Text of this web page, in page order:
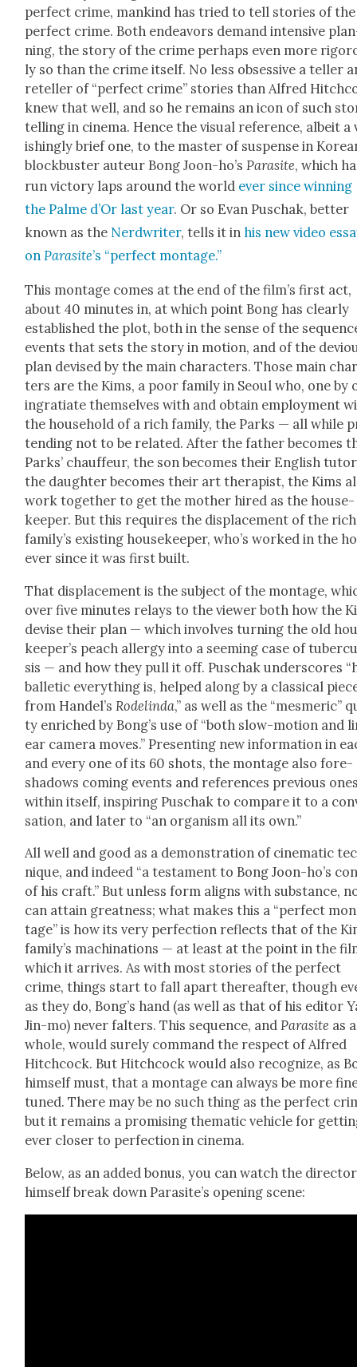
per­fect crime, mankind has tried to tell sto­ries of the
per­fect crime. Both endeav­ors demand inten­sive
ning, the sto­ry of the crime per­haps even more
ly so than the crime itself. No less obses­sive a teller
reteller of “per­fect crime” sto­ries than Alfred
knew that well, and so he remains an icon of such
telling in cin­e­ma. Hence the visu­al ref­er­ence, albeit
ish­ing­ly brief one, to the mas­ter of sus­pense in
block­buster auteur Bong Joon-ho’sPar­a­site, which
run vic­to­ry laps around the world ever since win­ning
the Palme d’Or last year. Or so Evan Puschak, bet­ter
known as the Nerd­writer, tells it inhis new video
onPar­a­site’s “per­fect mon­tage.”
This mon­tage comes at the end of the film’s first act,
about 40 min­utes in, at which point Bong has clear­ly
estab­lished the plot, both in the sense of the
events that sets the sto­ry in motion, and of the
plan devised by the main char­ac­ters. Those main
ters are the Kims, a poor fam­i­ly in Seoul who, one by
ingra­ti­ate them­selves with and obtain employ­ment
the house­hold of a rich fam­i­ly, the Parks — all while
tend­ing not to be relat­ed. After the father becomes
Parks’ chauf­feur, the son becomes their Eng­lish
the daugh­ter becomes their art ther­a­pist, the Kims
work togeth­er to get the moth­er hired as the house­
keep­er. But this requires the dis­place­ment of the rich
fam­i­ly’s exist­ing house­keep­er, who’s worked in the
ever since it was first built.
That dis­place­ment is the sub­ject of the mon­tage,
over five min­utes relays to the view­er both how the
devise their plan — which involves turn­ing the old
keep­er’s peach aller­gy into a seem­ing case of
sis — and how they pull it off. Puschak under­scores
bal­let­ic every­thing is, helped along by a clas­si­cal
from Han­del’s Rodelin­da,” as well as the “mes­mer­ic”
ty enriched by Bong’s use of “both slow-motion and
ear cam­era moves.” Pre­sent­ing new infor­ma­tion in
and every one of its 60 shots, the mon­tage also fore­
shad­ows com­ing events and ref­er­ences pre­vi­ous
with­in itself, inspir­ing Puschak to com­pare it to a
sa­tion, and lat­er to “an organ­ism all its own.”
All well and good as a demon­stra­tion of cin­e­mat­ic
nique, and indeed “a tes­ta­ment to Bong Joon-ho’s
of his craft.” But unless form aligns with sub­stance,
can attain great­ness; what makes this a “per­fect
tage” is how its very per­fec­tion reflects that of the
fam­i­ly’s machi­na­tions — at least at the point in the
which it arrives. As with most sto­ries of the per­fect
crime, things start to fall apart there­after, though
as they do, Bong’s hand (as well as that of his edi­tor
Jin-mo) nev­er fal­ters. This sequence, andPar­a­site as a
whole, would sure­ly com­mand the respect of Alfred
Hitch­cock. But Hitch­cock would also rec­og­nize, as
him­self must, that a mon­tage can always be more
tuned. There may be no such thing as the per­fect
but it remains a promis­ing the­mat­ic vehi­cle for
ever clos­er to per­fec­tion in cin­e­ma.
Below, as an added bonus, you can watch the direc­tor
him­self break down Par­a­site’s open­ing scene: